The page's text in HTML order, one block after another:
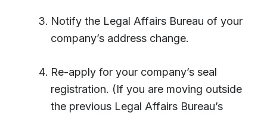
Notify the Legal Affairs Bureau of your
company’s address change.
Re-apply for your company’s seal
registration. (If you are moving outside
the previous Legal Affairs Bureau’s